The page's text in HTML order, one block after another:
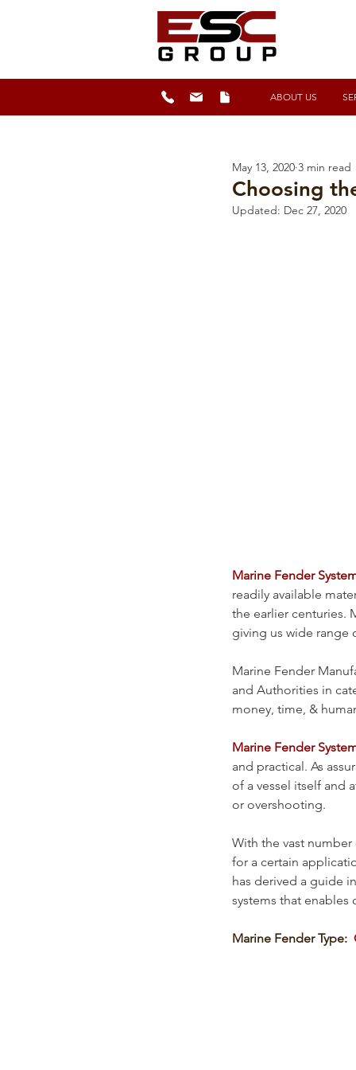
ABOUT US
Choosing
May 13, 2020 3 min read
Updated: Dec 27, 2020
Marine Fender
readily available
the earlier centuries.
giving us wide range
Marine Fender
and Authorities in
money, time, &
Marine Fender
and practical. As
of a vessel itself and
or overshooting.
With the vast
for a certain
has derived a guide
systems that
Marine Fender Type: